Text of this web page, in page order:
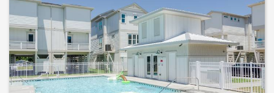
Favorite